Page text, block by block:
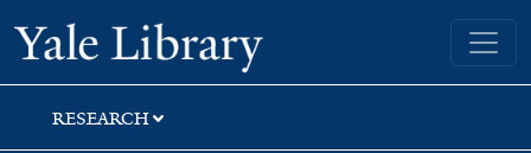
Skip
to
search
Skip
to
main
content
Skip
to
first
result
Yale University Library
RESEARCH